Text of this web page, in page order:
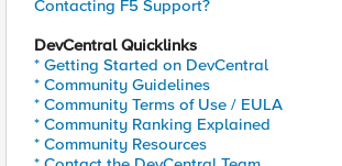
Contacting F5 Support?
DevCentral Quicklinks
* Getting Started on DevCentral
* Community Guidelines
* Community Terms of Use / EULA
* Community Ranking Explained
* Community Resources